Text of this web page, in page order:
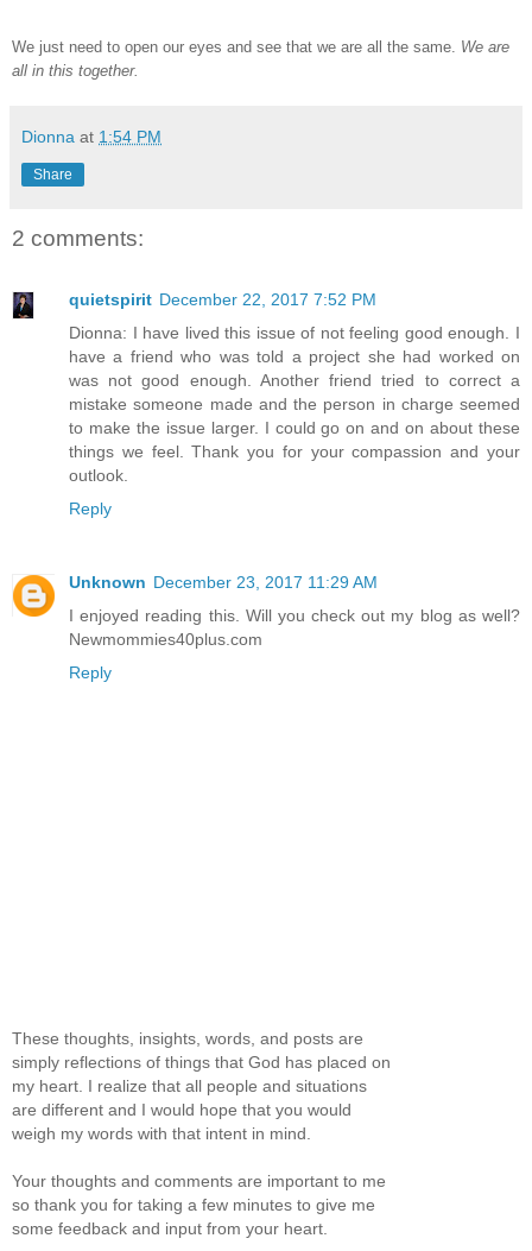
We just need to open our eyes and see that we are all the same. We are
all in this together.
Dionna at 1:54 PM
Share
2 comments:
quietspirit December 22, 2017 7:52 PM
Dionna: I have lived this issue of not feeling good enough. I
have a friend who was told a project she had worked on
was not good enough. Another friend tried to correct a
mistake someone made and the person in charge seemed
to make the issue larger. I could go on and on about these
things we feel. Thank you for your compassion and your
outlook.
Reply
Unknown December 23, 2017 11:29 AM
I enjoyed reading this. Will you check out my blog as well?
Newmommies40plus.com
Reply
These thoughts, insights, words, and posts are
simply reflections of things that God has placed on
my heart. I realize that all people and situations
are different and I would hope that you would
weigh my words with that intent in mind.
Your thoughts and comments are important to me
so thank you for taking a few minutes to give me
some feedback and input from your heart.